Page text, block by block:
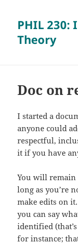
PHIL
Theory
Doc on
I started a
anyone could
respectful,
it if you have
You will remain
long as you’re
make edits on
you can say
identified
for instance;